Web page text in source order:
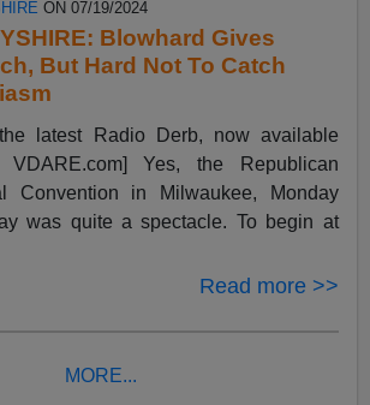
ON 07/19/2024
Blowhard Gives
But Hard Not To Catch
latest Radio Derb, now available
Yes, the Republican
Convention in Milwaukee, Monday
was quite a spectacle. To begin at
Read more >>
MORE...